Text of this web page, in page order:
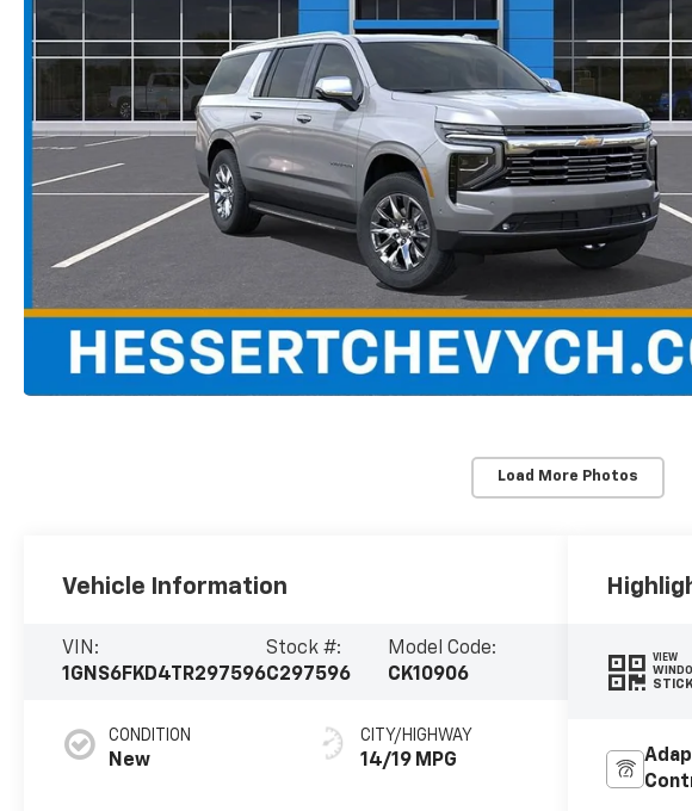
Load More Photos
Vehicle Information
VIN:
1GNS6FKD4TR297596
Stock #:
C297596
Model Code:
CK10906
CONDITION
New
CITY/HIGHWAY
14/19 MPG
VIEW